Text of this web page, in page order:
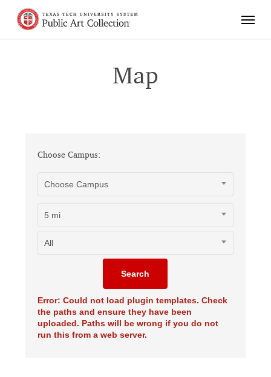
Menu
Map
Choose Campus:
Choose Campus
5 mi
All
Search
Error: Could not load plugin templates. Check
the paths and ensure they have been
uploaded. Paths will be wrong if you do not
run this from a web server.